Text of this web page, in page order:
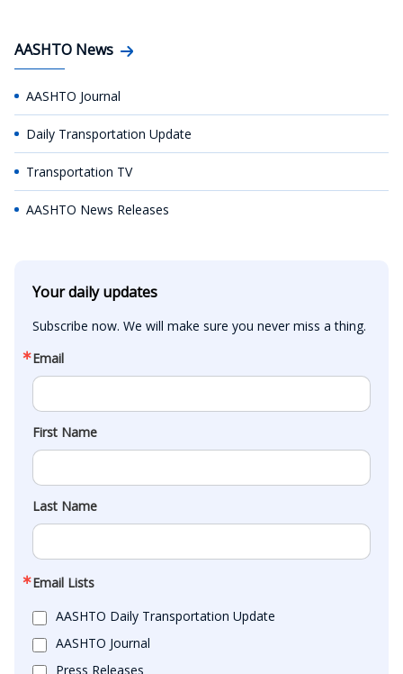
AASHTO News
AASHTO Journal
Daily Transportation Update
Transportation TV
AASHTO News Releases
Your daily updates
Subscribe now. We will make sure you never miss a thing.
Email
First Name
Last Name
Email Lists
AASHTO Daily Transportation Update
AASHTO Journal
Press Releases